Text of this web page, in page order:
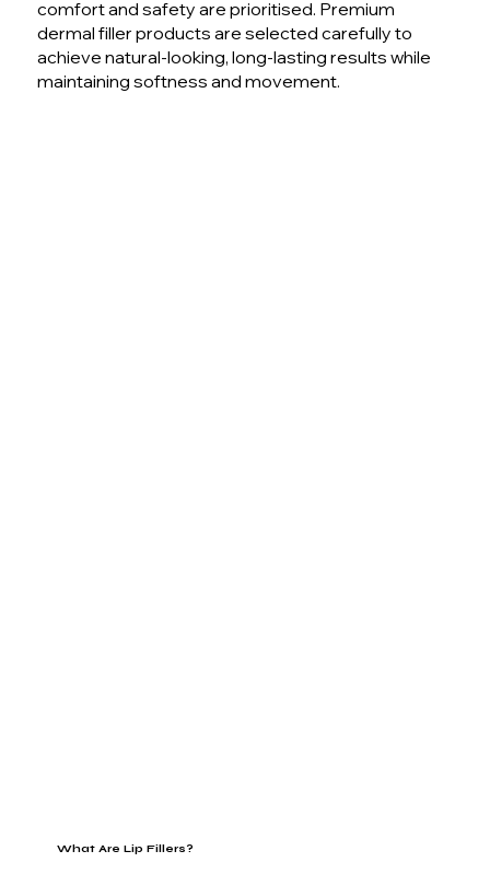
comfort and safety are prioritised. Premium
dermal filler products are selected carefully to
achieve natural-looking, long-lasting results while
maintaining softness and movement.
What Are Lip Fillers?